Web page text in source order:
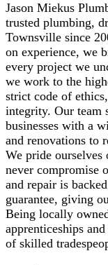
Jason Miekus
trusted plumbing,
Townsville since
on experience, we
every project we
we work to the
strict code of
integrity. Our team
businesses with a
and renovations to
We pride
never compromise
and repair is
guarantee, giving
Being locally
apprenticeships
of skilled